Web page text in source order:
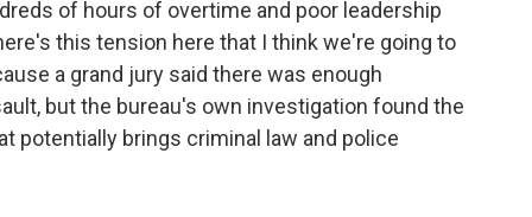
of hours of overtime and poor leadership
this tension here that I think we're going to
a grand jury said there was enough
but the bureau's own investigation found the
potentially brings criminal law and police